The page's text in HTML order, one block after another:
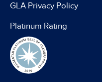
GLA Privacy Policy
Platinum Rating